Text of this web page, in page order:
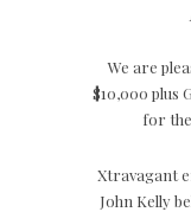
We are
$10,000 plus
for
Xtravagant
John Kelly